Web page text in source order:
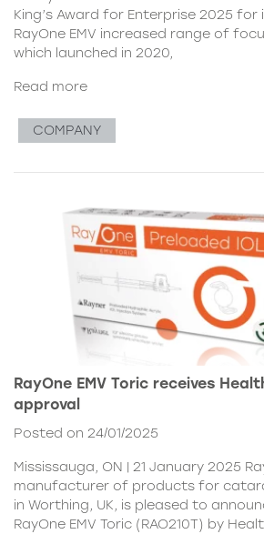
King’s Award for Enterprise 2025
RayOne EMV increased range of
which launched in 2020,
Read more
COMPANY
RayOne EMV Toric receives
approval
Posted on 24/01/2025
Mississauga, ON | 21 January 2025
manufacturer of products for
in Worthing, UK, is pleased to
RayOne EMV Toric (RAO210T) by